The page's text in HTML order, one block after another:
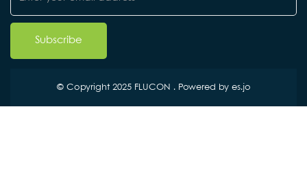
© Copyright 2025 FLUCON . Powered by es.jo